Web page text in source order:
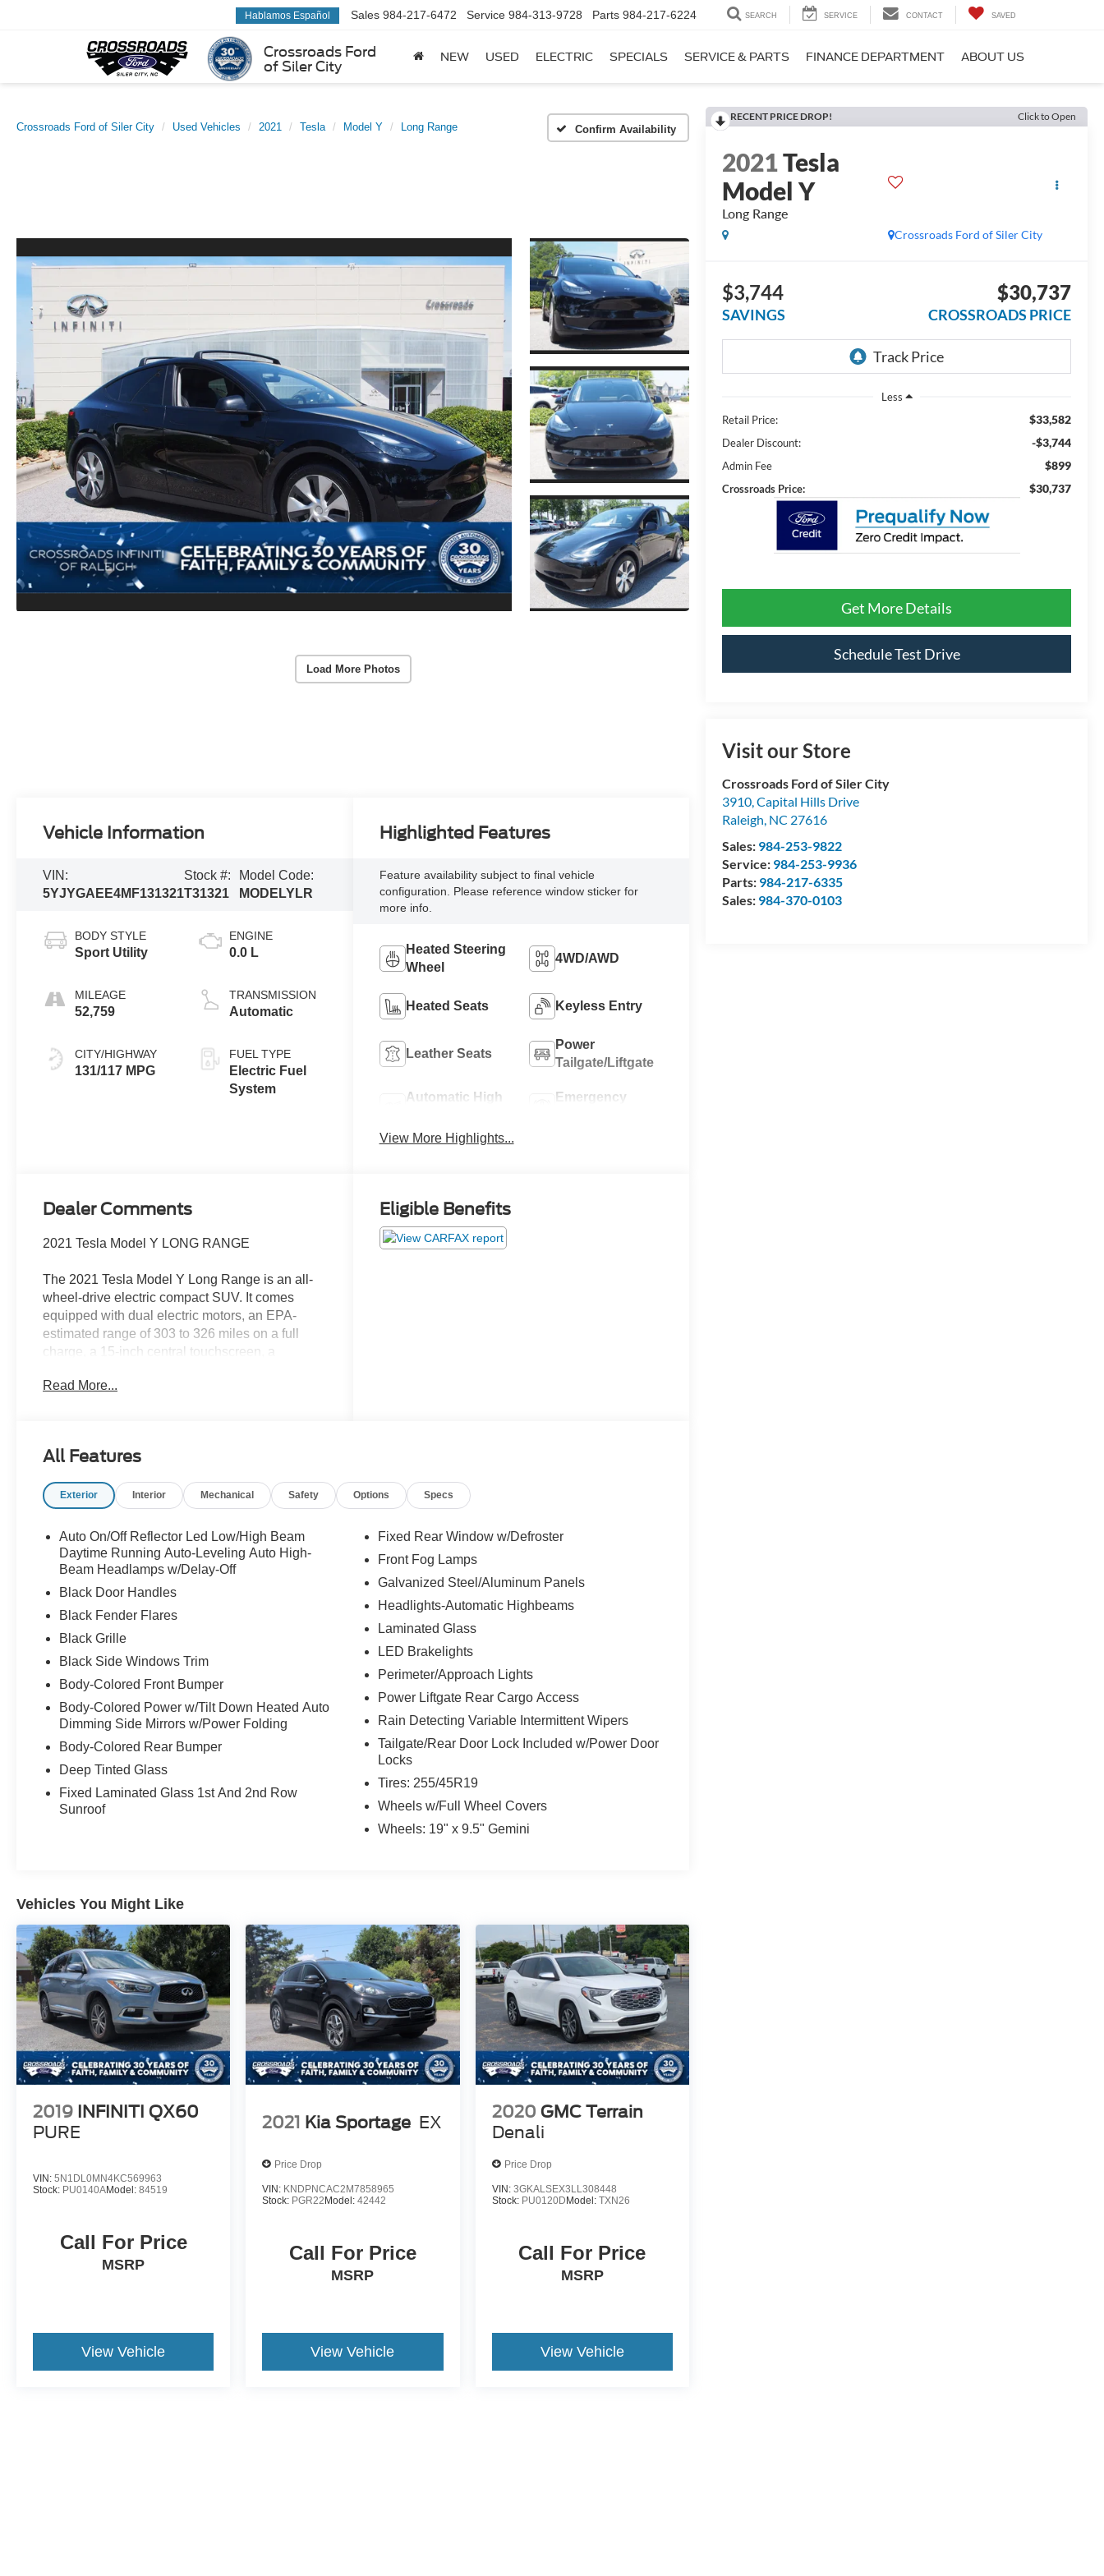
Crossroads Ford
of Siler City
Hablamos Español Sales 984-217-6472 Service 984-313-9728 Parts 984-217-6224 SEARCH SERVICE CONTACT SAVED
NEW USED ELECTRIC SPECIALS SERVICE & PARTS FINANCE DEPARTMENT ABOUT US
Crossroads Ford of Siler City Used Vehicles 2021 Tesla Model Y Long Range Confirm Availability
Load More Photos
RECENT PRICE DROP! Click to Open
2021Tesla
Model Y
Long Range
Crossroads Ford of Siler City
$3,744
SAVINGS
$30,737
CROSSROADS PRICE
Less
Retail Price:
$33,582
Dealer Discount: -$3,744
Admin Fee $899
Crossroads Price: $30,737
Get More Details
Schedule Test Drive
Visit our Store
Crossroads Ford of Siler City
3910, Capital Hills Drive
Raleigh, NC 27616
Sales: 984-253-9822
Service: 984-253-9936
Parts: 984-217-6335
Sales: 984-370-0103
Vehicle Information
VIN:
5YJYGAEE4MF131321
Stock #:
T31321
Model Code:
MODELYLR
BODY STYLE
Sport Utility
MILEAGE
52,759
CITY/HIGHWAY
131/117 MPG
ENGINE
0.0 L
TRANSMISSION
Automatic
FUEL TYPE
Electric Fuel
System
Highlighted Features
Feature availability subject to final vehicle
configuration. Please reference window sticker for
more info.
Heated Steering
Wheel
4WD/AWD
Heated Seats Keyless Entry
Leather Seats
Power
Tailgate/Liftgate
Automatic High
Emergency
View More Highlights...
Dealer Comments
2021 Tesla Model Y LONG RANGE
The 2021 Tesla Model Y Long Range is an all-
wheel-drive electric compact SUV. It comes
equipped with dual electric motors, an EPA-
estimated range of 303 to 326 miles on a full
charge, a 15-inch central touchscreen, a
adjustable seats
standard 19" wheels Supercharging: Access to
charging up to 160 miles in 15
Exterior & Wheels Wheels: 19-inch "Gemini"
wheels Roof: All-glass, expansive panoramic
and a front trunk ("frunk")Mirrors: Power-folding,
auto-dimming, and heated side mirrors
Interior & Comfort Seating: Premium synthetic
leather (vegan) upholstery Front Seats: 12-way
power-adjustable and heated front seats (with
driver memory profiles)Rear Seats: Heated multi-
level rear seats Climate Control: Dual-zone
automatic climate control Steering Wheel:
Heated, power-adjustable leatherette steering
Read More...
Eligible Benefits
All Features
Exterior Interior Mechanical Safety Options Specs
Auto On/Off Reflector Led Low/High Beam
Daytime Running Auto-Leveling Auto High-
Beam Headlamps w/Delay-Off
Black Door Handles
Black Fender Flares
Black Grille
Black Side Windows Trim
Body-Colored Front Bumper
Body-Colored Power w/Tilt Down Heated Auto
Dimming Side Mirrors w/Power Folding
Body-Colored Rear Bumper
Deep Tinted Glass
Fixed Laminated Glass 1st And 2nd Row
Sunroof
Fixed Rear Window w/Defroster
Front Fog Lamps
Galvanized Steel/Aluminum Panels
Headlights-Automatic Highbeams
Laminated Glass
LED Brakelights
Perimeter/Approach Lights
Power Liftgate Rear Cargo Access
Rain Detecting Variable Intermittent Wipers
Tailgate/Rear Door Lock Included w/Power Door
Locks
Tires: 255/45R19
Wheels w/Full Wheel Covers
Wheels: 19" x 9.5" Gemini
Vehicles You Might Like
2019 INFINITI QX60
PURE
VIN: 5N1DL0MN4KC569963
Stock: PU0140AModel: 84519
Call For Price
MSRP
View Vehicle
2021 Kia Sportage EX
Price Drop
VIN: KNDPNCAC2M7858965
Stock: PGR22 Model:42442
Call For Price
MSRP
View Vehicle
2020 GMC Terrain
Denali
Price Drop
VIN: 3GKALSEX3LL308448
Stock: PU0120D Model: TXN26
Call For Price
MSRP
View Vehicle